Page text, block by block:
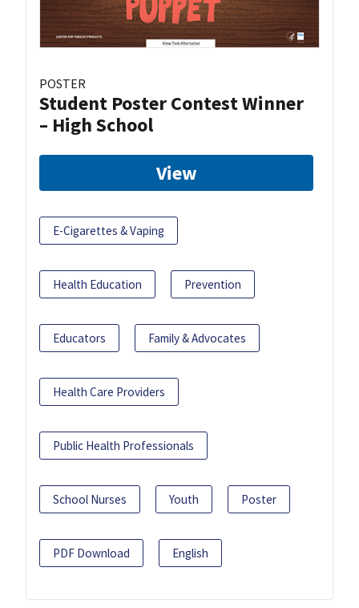
POSTER
Student Poster Contest Winner
– High School
View
E-Cigarettes & Vaping
Health Education Prevention
Educators Family & Advocates
Health Care Providers
Public Health Professionals
School Nurses Youth Poster
PDF Download English